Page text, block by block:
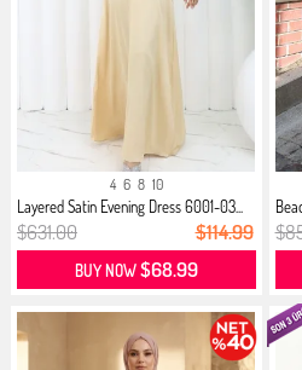
4 6 8 10
Layered Satin Evening Dress 6001-03...
$631.00 $114.99
BUY NOW$68.99